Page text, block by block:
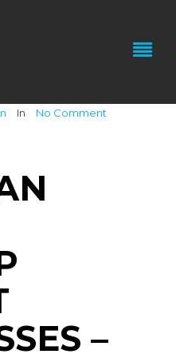
In No Comment
–